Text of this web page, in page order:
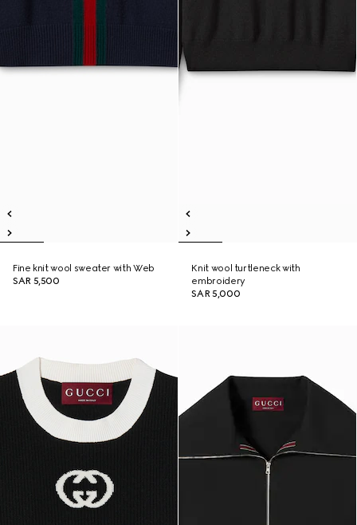
Fine knit wool sweater with Web
SAR 5,500
Knit wool turtleneck with
embroidery
SAR 5,000